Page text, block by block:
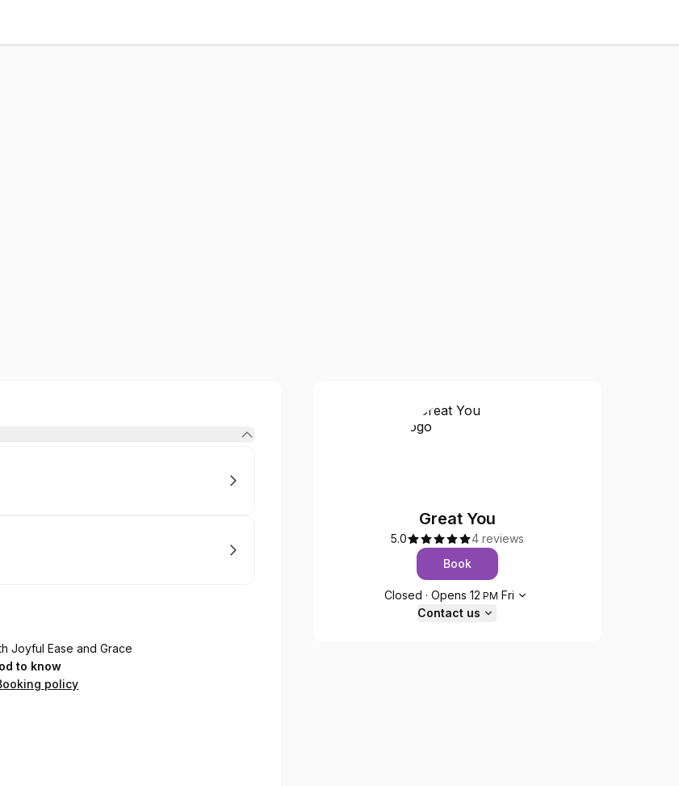
Joyful Ease and Grace
to know
policy
Great You
5.0
4 reviews
Book
Opening hours
Closed · Opens 12 PM Fri
Contact us